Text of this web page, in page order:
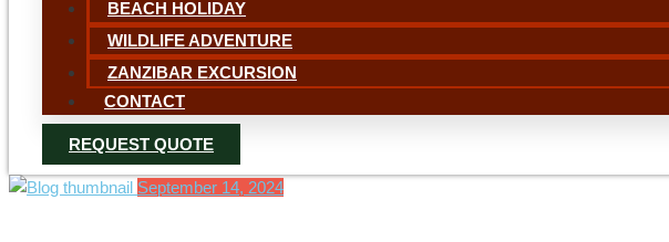
BEACH HOLIDAY
WILDLIFE ADVENTURE
ZANZIBAR EXCURSION
CONTACT
REQUEST QUOTE
September 14, 2024